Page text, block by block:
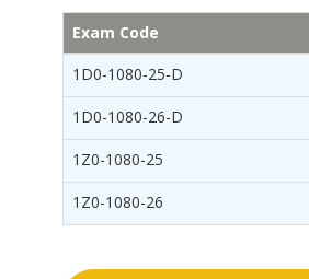
Exam Code
1D0-1080-25-D
1D0-1080-26-D
1Z0-1080-25
1Z0-1080-26